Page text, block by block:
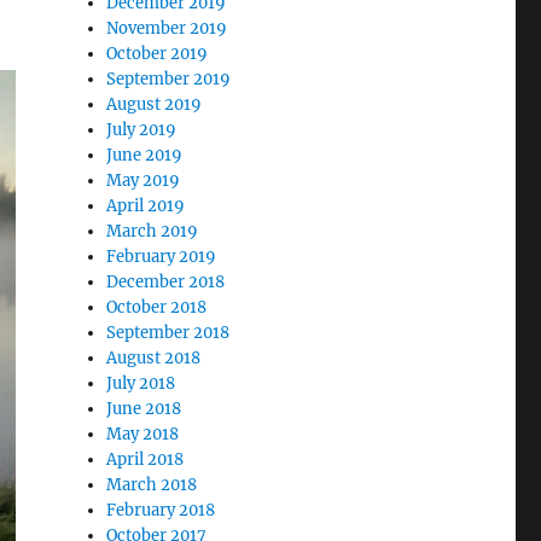
November 2019
October 2019
September 2019
August 2019
July 2019
June 2019
May 2019
April 2019
March 2019
February 2019
December 2018
October 2018
September 2018
August 2018
July 2018
June 2018
May 2018
April 2018
March 2018
February 2018
October 2017